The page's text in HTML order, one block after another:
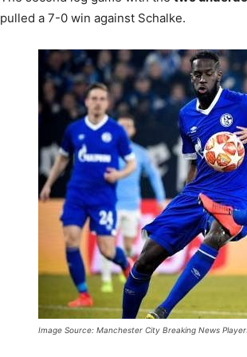
pulled a 7-0 win against Schalke.
Image Source: Manchester City Breaking News